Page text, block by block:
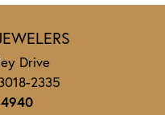
Drive
2335